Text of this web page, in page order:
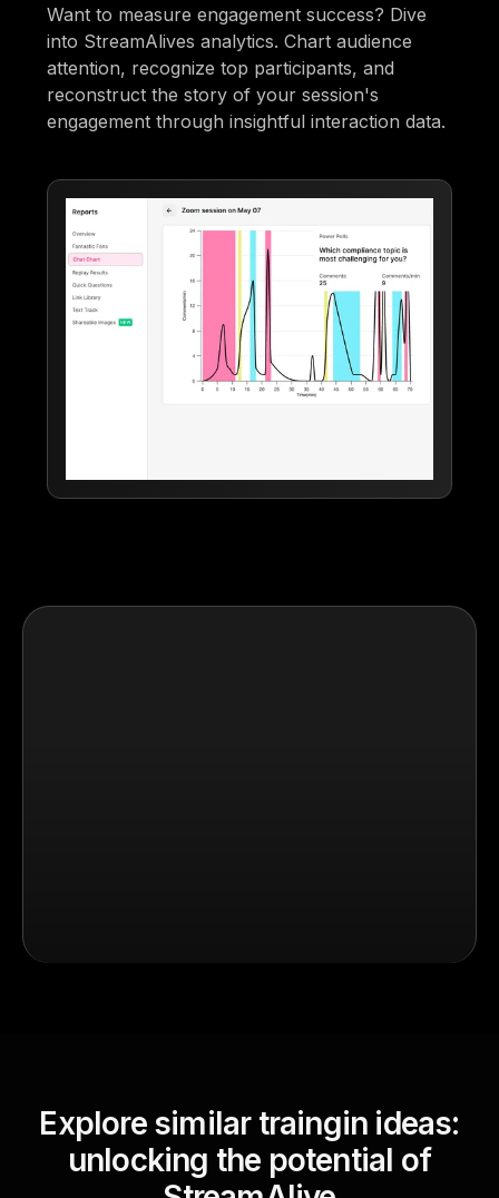
Want to measure engagement success? Dive
into StreamAlives analytics. Chart audience
attention, recognize top participants, and
reconstruct the story of your session's
engagement through insightful interaction data.
Explore similar traingin ideas:
unlocking the potential of